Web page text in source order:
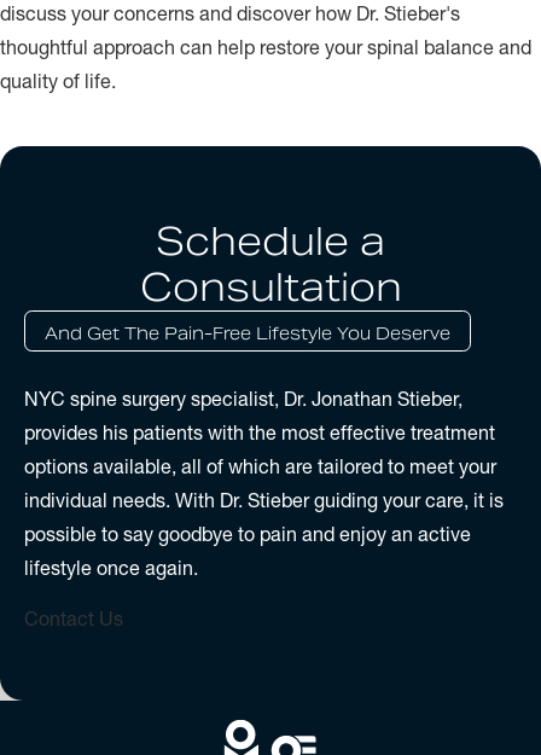
discuss your concerns and discover how Dr. Stieber's
thoughtful approach can help restore your spinal balance and
quality of life.
Schedule a
Consultation
And Get The Pain-Free Lifestyle You Deserve
NYC spine surgery specialist, Dr. Jonathan Stieber,
provides his patients with the most effective treatment
options available, all of which are tailored to meet your
individual needs. With Dr. Stieber guiding your care, it is
possible to say goodbye to pain and enjoy an active
lifestyle once again.
Contact Us